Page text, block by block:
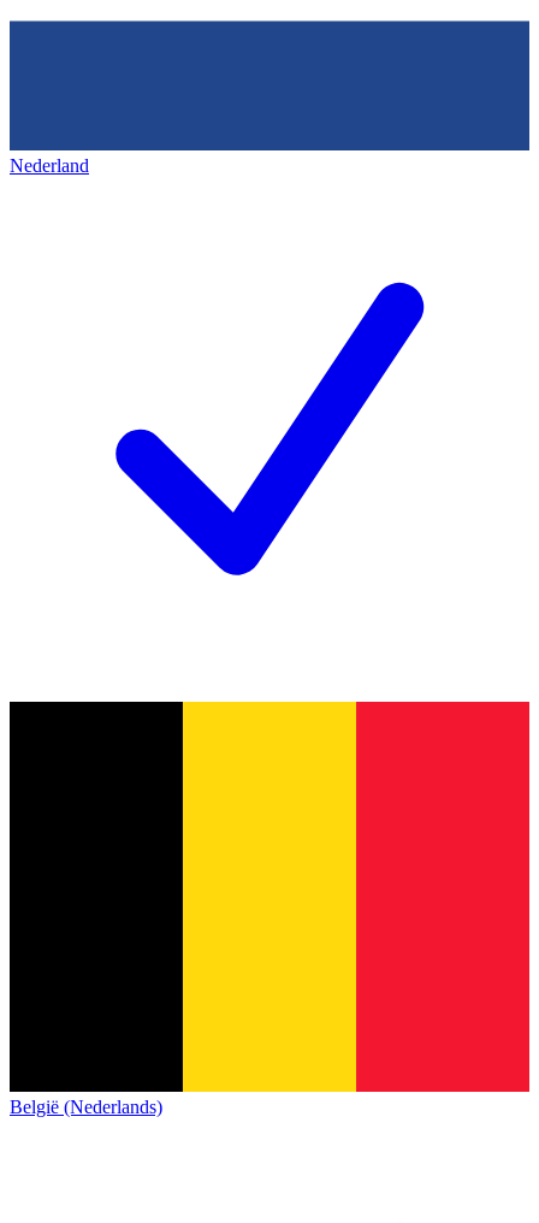
Nederland
België (Nederlands)